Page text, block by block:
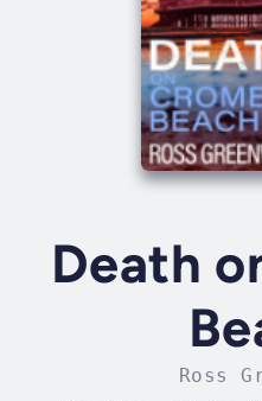
Death
Ross